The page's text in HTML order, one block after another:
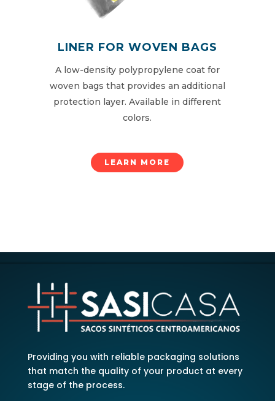
LINER FOR WOVEN BAGS
A low-density polypropylene coat for
woven bags that provides an additional
protection layer. Available in different
colors.
LEARN MORE
Providing you with reliable packaging solutions
that match the quality of your product at every
stage of the process.